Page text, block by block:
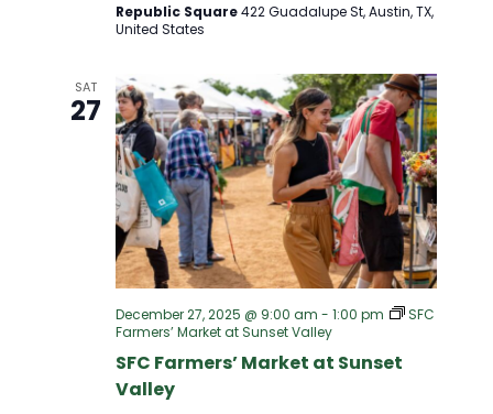
Republic Square422 Guadalupe St, Austin, TX,
United States
SAT
27
SFC Farmers’ Market at Sunset
Valley
December 27, 2025 @ 9:00 am - 1:00 pm
SFC
Farmers’ Market at Sunset Valley